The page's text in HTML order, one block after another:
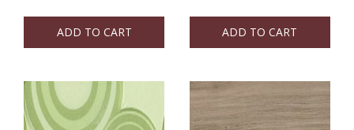
ADD TO CART ADD TO CART